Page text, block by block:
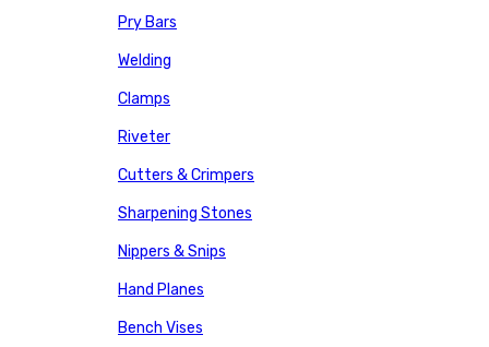
Pry Bars
Welding
Clamps
Riveter
Cutters & Crimpers
Sharpening Stones
Nippers & Snips
Hand Planes
Bench Vises